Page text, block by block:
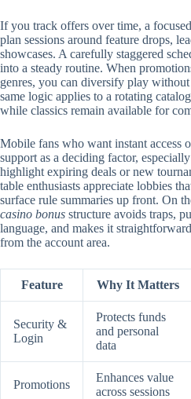
If you track offers over time, a focused
plan sessions around feature drops,
showcases. A carefully staggered
into a steady routine. When
genres, you can diversify play
same logic applies to a rotating
while classics remain available for
Mobile fans who want instant access
support as a deciding factor,
highlight expiring deals or new
table enthusiasts appreciate lobbies
surface rule summaries up front. On
casino bonus structure avoids traps,
language, and makes it
from the account area.
Feature Why It Matters
Security &
Login
Protects funds
and personal
data
Promotions
Enhances value
across sessions